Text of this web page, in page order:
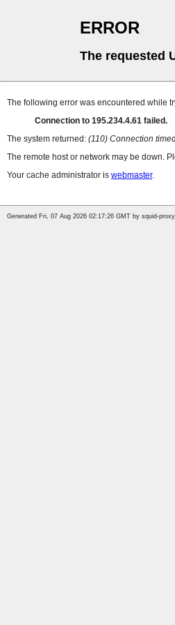
ERROR
The requested
The following error was encountered while
Connection to 195.234.4.61 failed.
The system returned: (110) Connection
The remote host or network may be down.
Your cache administrator is webmaster.
Generated Fri, 07 Aug 2026 02:17:26 GMT by squid-